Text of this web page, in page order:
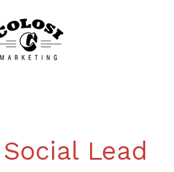
Lead